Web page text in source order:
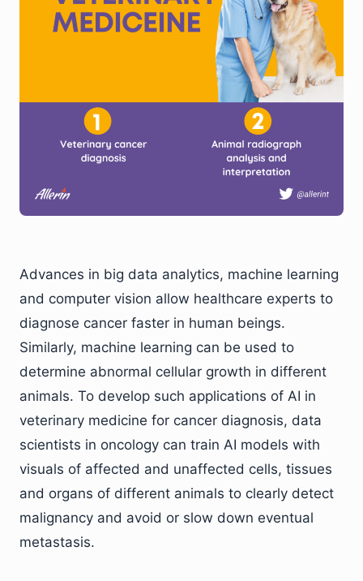
Advances in big data analytics, machine learning
and computer vision allow healthcare experts to
diagnose cancer faster in human beings.
Similarly, machine learning can be used to
determine abnormal cellular growth in different
animals. To develop such applications of AI in
veterinary medicine for cancer diagnosis, data
scientists in oncology can train AI models with
visuals of affected and unaffected cells, tissues
and organs of different animals to clearly detect
malignancy and avoid or slow down eventual
metastasis.